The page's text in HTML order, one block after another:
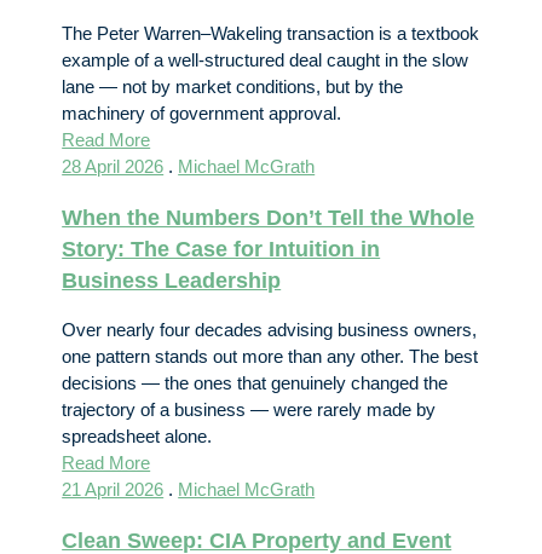
The Peter Warren–Wakeling transaction is a textbook
example of a well-structured deal caught in the slow
lane — not by market conditions, but by the
machinery of government approval.
Read More
28 April 2026 . Michael McGrath
When the Numbers Don’t Tell the Whole
Story: The Case for Intuition in
Business Leadership
Over nearly four decades advising business owners,
one pattern stands out more than any other. The best
decisions — the ones that genuinely changed the
trajectory of a business — were rarely made by
spreadsheet alone.
Read More
21 April 2026 . Michael McGrath
Clean Sweep: CIA Property and Event